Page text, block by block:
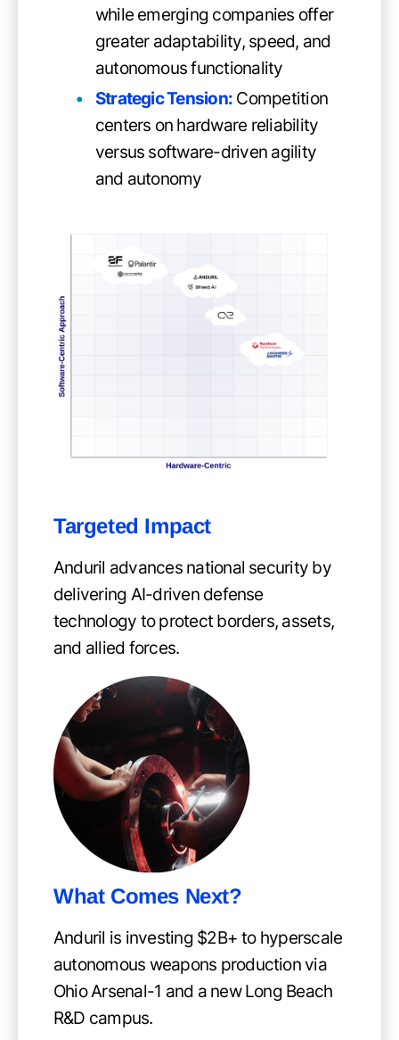
while emerging companies offer
greater adaptability, speed, and
autonomous functionality
Strategic Tension: Competition
centers on hardware reliability
versus software-driven agility
and autonomy
Targeted Impact
Anduril advances national security by
delivering AI-driven defense
technology to protect borders, assets,
and allied forces.
What Comes Next?
Anduril is investing $2B+ to hyperscale
autonomous weapons production via
Ohio Arsenal-1 and a new Long Beach
R&D campus.